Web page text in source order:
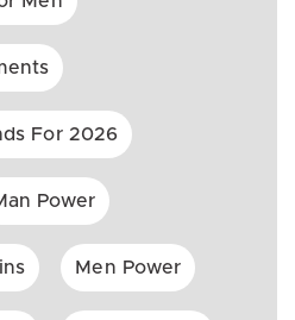
For 2026
Power
Men Power